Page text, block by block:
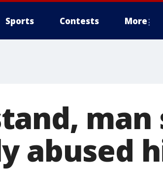
Sports Contests More
man
abused